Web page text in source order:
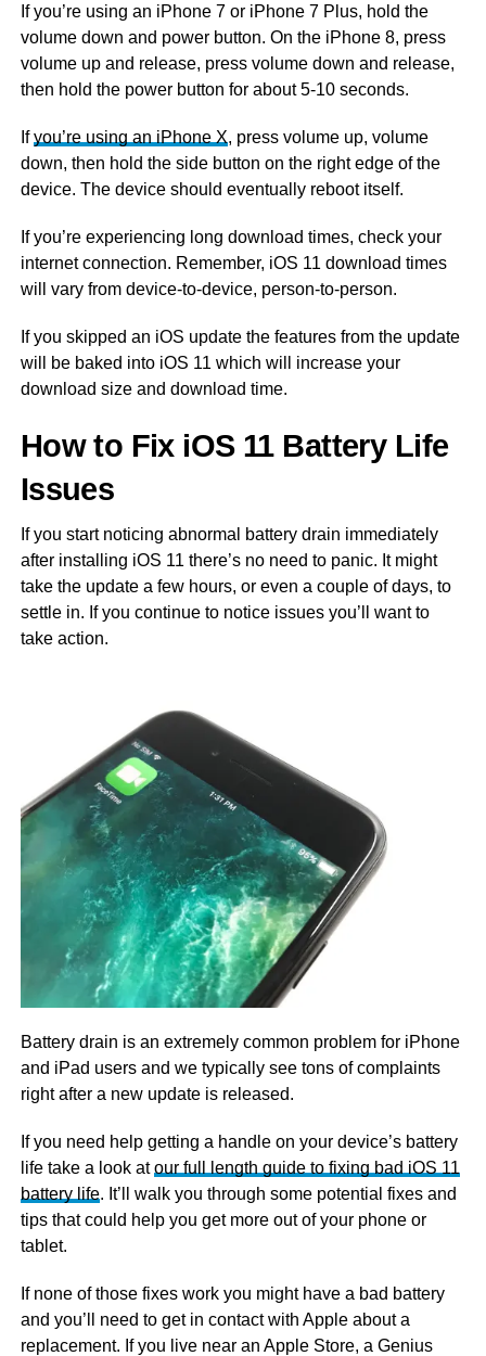
If you’re using an iPhone 7 or iPhone 7 Plus, hold the
volume down and power button. On the iPhone 8, press
volume up and release, press volume down and release,
then hold the power button for about 5-10 seconds.
Ifyou’re using an iPhone X, press volume up, volume
down, then hold the side button on the right edge of the
device. The device should eventually reboot itself.
If you’re experiencing long download times, check your
internet connection. Remember, iOS 11 download times
will vary from device-to-device, person-to-person.
If you skipped an iOS update the features from the update
will be baked into iOS 11 which will increase your
download size and download time.
How to Fix iOS 11 Battery Life
Issues
If you start noticing abnormal battery drain immediately
after installing iOS 11 there’s no need to panic. It might
take the update a few hours, or even a couple of days, to
settle in. If you continue to notice issues you’ll want to
take action.
Battery drain is an extremely common problem for iPhone
and iPad users and we typically see tons of complaints
right after a new update is released.
If you need help getting a handle on your device’s battery
life take a look atour full length guide to fixing bad iOS 11
battery life. It’ll walk you through some potential fixes and
tips that could help you get more out of your phone or
tablet.
If none of those fixes work you might have a bad battery
and you’ll need to get in contact with Apple about a
replacement. If you live near an Apple Store, a Genius